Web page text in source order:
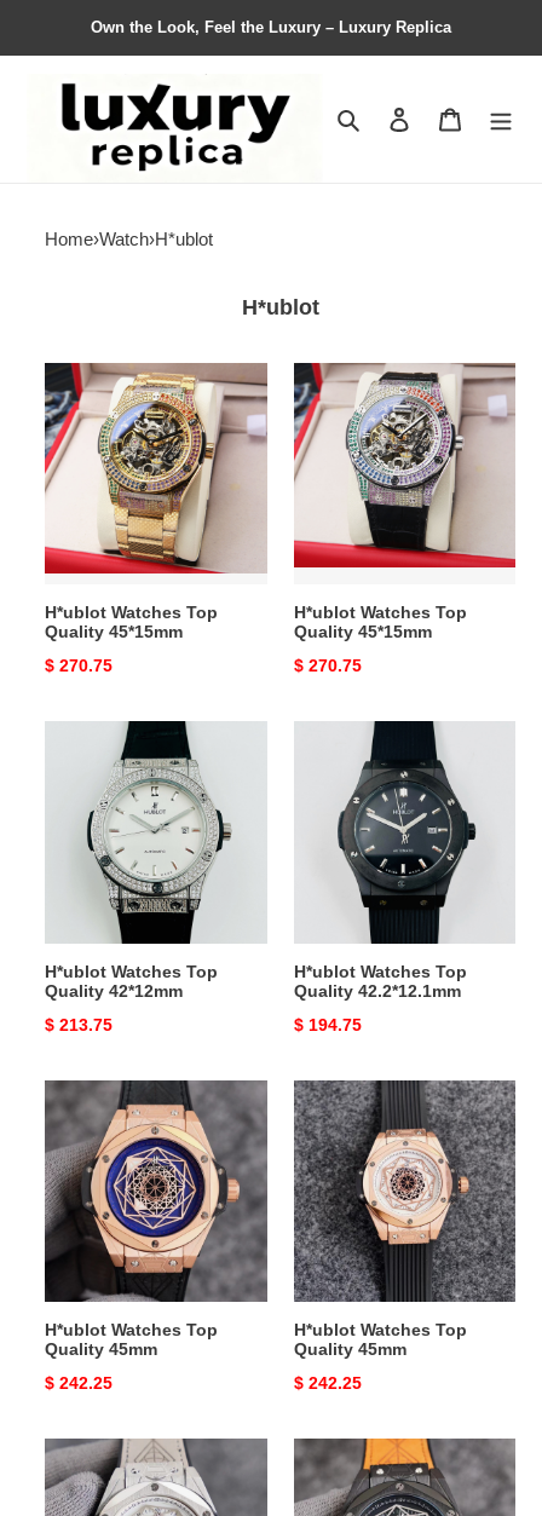
Own the Look, Feel the Luxury – Luxury Replica
Search Contact us
Home›Watch›H*ublot
H*ublot
H*ublot
Watches
Top
Quality
45*15mm
H*ublot Watches Top
Quality 45*15mm
Original
$ 270.75
H*ublot
Watches
Top
Quality
45*15mm
H*ublot Watches Top
Quality 45*15mm
Original
$ 270.75
Quality
42*12mm
H*ublot Watches Top
Quality 42*12mm
Original
$ 213.75
Quality
42.2*12.1mm
H*ublot Watches Top
Quality 42.2*12.1mm
Original
$ 194.75
H*ublot
Watches
Top
Quality
45mm
H*ublot Watches Top
Quality 45mm
Original
$ 242.25
H*ublot
Watches
Top
Quality
45mm
H*ublot Watches Top
Quality 45mm
Original
$ 242.25
H*ublot
Watches
Top
H*ublot
Watches
Top